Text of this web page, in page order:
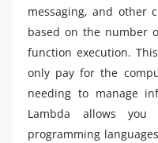
messaging, and other
based on the number
function execution.
only pay for the
needing to manage
Lambda allows
programming